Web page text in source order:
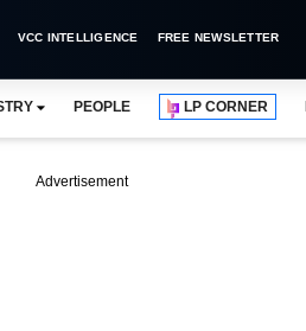
VCC INTELLIGENCE FREE NEWSLETTER
PEOPLE LP CORNER
Advertisement